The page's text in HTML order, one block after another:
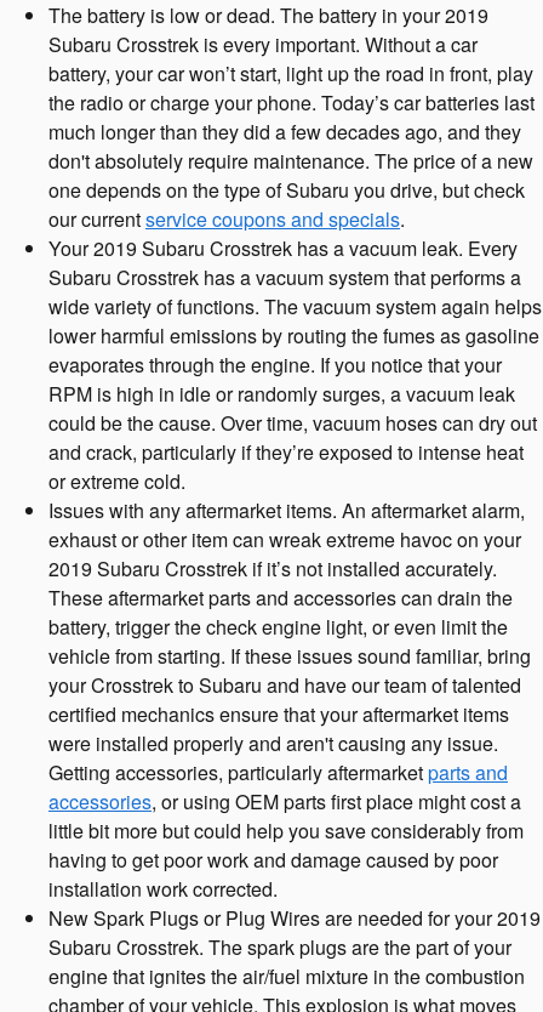
The battery is low or dead. The battery in your 2019
Subaru Crosstrek is every important. Without a car
battery, your car won’t start, light up the road in front, play
the radio or charge your phone. Today’s car batteries last
much longer than they did a few decades ago, and they
don't absolutely require maintenance. The price of a new
one depends on the type of Subaru you drive, but check
our currentservice coupons and specials.
Your 2019 Subaru Crosstrek has a vacuum leak. Every
Subaru Crosstrek has a vacuum system that performs a
wide variety of functions. The vacuum system again helps
lower harmful emissions by routing the fumes as gasoline
evaporates through the engine. If you notice that your
RPM is high in idle or randomly surges, a vacuum leak
could be the cause. Over time, vacuum hoses can dry out
and crack, particularly if they’re exposed to intense heat
or extreme cold.
Issues with any aftermarket items. An aftermarket alarm,
exhaust or other item can wreak extreme havoc on your
2019 Subaru Crosstrek if it’s not installed accurately.
These aftermarket parts and accessories can drain the
battery, trigger the check engine light, or even limit the
vehicle from starting. If these issues sound familiar, bring
your Crosstrek to Subaru and have our team of talented
certified mechanics ensure that your aftermarket items
were installed properly and aren't causing any issue.
Getting accessories, particularly aftermarketparts and
accessories, or using OEM parts first place might cost a
little bit more but could help you save considerably from
having to get poor work and damage caused by poor
installation work corrected.
New Spark Plugs or Plug Wires are needed for your 2019
Subaru Crosstrek. The spark plugs are the part of your
engine that ignites the air/fuel mixture in the combustion
chamber of your vehicle. This explosion is what moves